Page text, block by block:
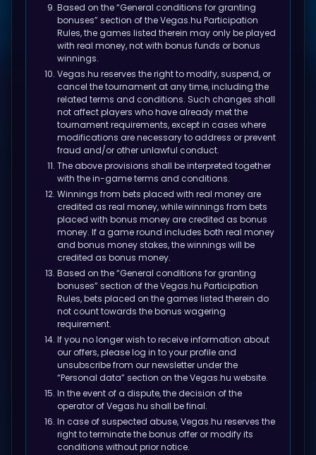
Based on the “General conditions for granting
bonuses” section of the Vegas.hu Participation
Rules, the games listed therein may only be played
with real money, not with bonus funds or bonus
winnings.
Vegas.hu reserves the right to modify, suspend, or
cancel the tournament at any time, including the
related terms and conditions. Such changes shall
not affect players who have already met the
tournament requirements, except in cases where
modifications are necessary to address or prevent
fraud and/or other unlawful conduct.
The above provisions shall be interpreted together
with the in-game terms and conditions.
Winnings from bets placed with real money are
credited as real money, while winnings from bets
placed with bonus money are credited as bonus
money. If a game round includes both real money
and bonus money stakes, the winnings will be
credited as bonus money.
Based on the “General conditions for granting
bonuses” section of the Vegas.hu Participation
Rules, bets placed on the games listed therein do
not count towards the bonus wagering
requirement.
If you no longer wish to receive information about
our offers, please log in to your profile and
unsubscribe from our newsletter under the
“Personal data” section on the Vegas.hu website.
In the event of a dispute, the decision of the
operator of Vegas.hu shall be final.
In case of suspected abuse, Vegas.hu reserves the
right to terminate the bonus offer or modify its
conditions without prior notice.